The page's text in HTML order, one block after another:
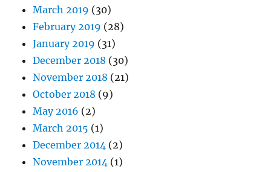
March 2019 (30)
February 2019 (28)
January 2019 (31)
December 2018 (30)
November 2018 (21)
October 2018 (9)
May 2016 (2)
March 2015 (1)
December 2014 (2)
November 2014 (1)